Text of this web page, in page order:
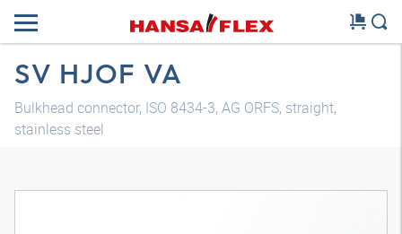
SV HJOF VA
Bulkhead connector, ISO 8434-3, AG ORFS, straight,
stainless steel